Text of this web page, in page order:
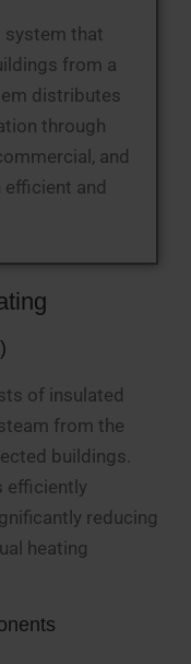
system that
from a
distributes
through
and
and
of insulated
from the
buildings.
efficiently
reducing
heating